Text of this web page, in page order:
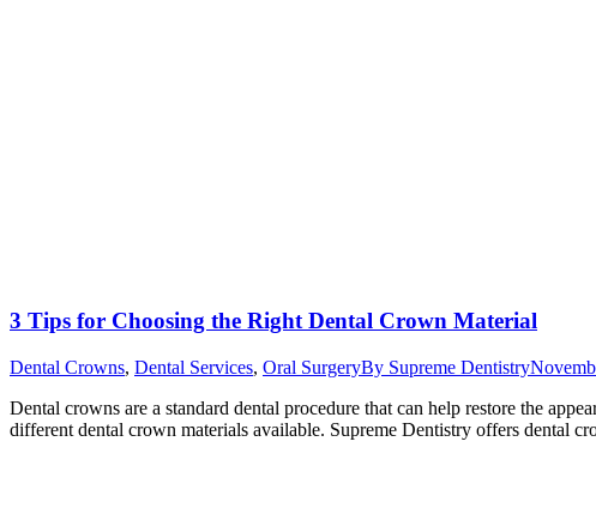
3 Tips for Choosing the Right Dental Crown Material
Dental Crowns, Dental Services, Oral SurgeryBy Supreme Dentistry
Dental crowns are a standard dental procedure that can help restore the
different dental crown materials available. Supreme Dentistry offers dental